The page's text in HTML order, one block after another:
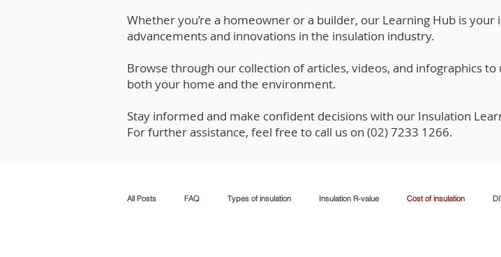
Whether you’re a homeowner or a builder, our Learning Hub is
advancements and innovations in the insulation industry.
Browse through our collection of articles, videos, and infographics
both your home and the environment.
Stay informed and make confident decisions with our Insulation
For further assistance, feel free to call us on (02) 7233 1266.
All Posts FAQ Types of insulation Insulation R-value Cost of insulation